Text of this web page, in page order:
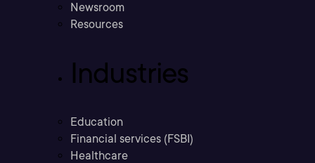
Newsroom
Resources
Industries
Education
Financial services (FSBI)
Healthcare